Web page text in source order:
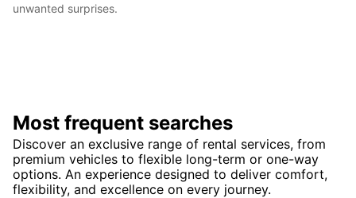
unwanted surprises.
Most frequent searches
Discover an exclusive range of rental services, from
premium vehicles to flexible long-term or one-way
options. An experience designed to deliver comfort,
flexibility, and excellence on every journey.